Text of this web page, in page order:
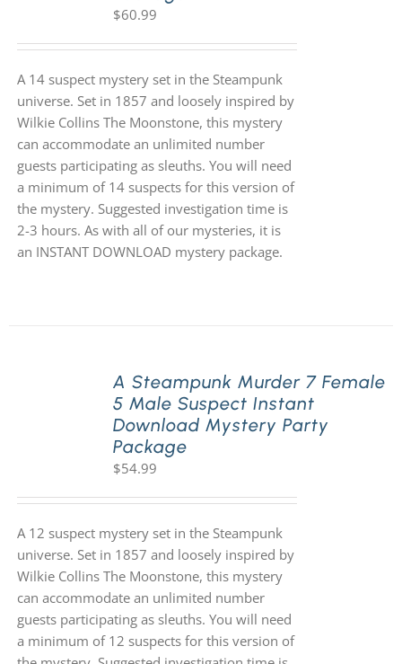
$60.99
A 14 suspect mystery set in the Steampunk
universe. Set in 1857 and loosely inspired by
Wilkie Collins The Moonstone, this mystery
can accommodate an unlimited number
guests participating as sleuths. You will need
a minimum of 14 suspects for this version of
the mystery. Suggested investigation time is
2-3 hours. As with all of our mysteries, it is
an INSTANT DOWNLOAD mystery package.
A Steampunk Murder 7 Female
5 Male Suspect Instant
Download Mystery Party
Package
$54.99
A 12 suspect mystery set in the Steampunk
universe. Set in 1857 and loosely inspired by
Wilkie Collins The Moonstone, this mystery
can accommodate an unlimited number
guests participating as sleuths. You will need
a minimum of 12 suspects for this version of